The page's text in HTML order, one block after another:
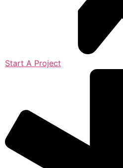
Start A Project